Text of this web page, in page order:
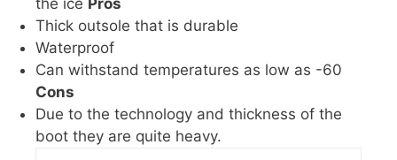
Thick outsole that is durable
Waterproof
Can withstand temperatures as low as -60
Cons
Due to the technology and thickness of the
boot they are quite heavy.